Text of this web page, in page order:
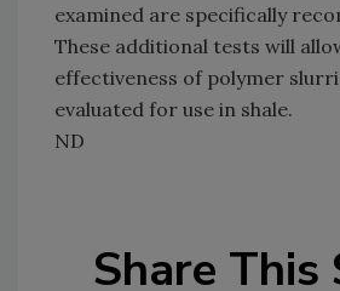
examined are specifically
These additional tests will
effectiveness of polymer
evaluated for use in shale.
ND
Share This